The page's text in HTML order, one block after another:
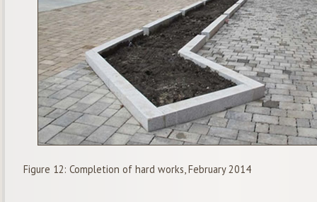
Figure 12: Completion of hard works, February 2014